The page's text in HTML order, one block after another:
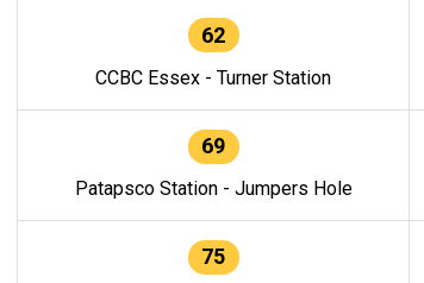
62
CCBC Essex - Turner Station
69
Patapsco Station - Jumpers Hole
75